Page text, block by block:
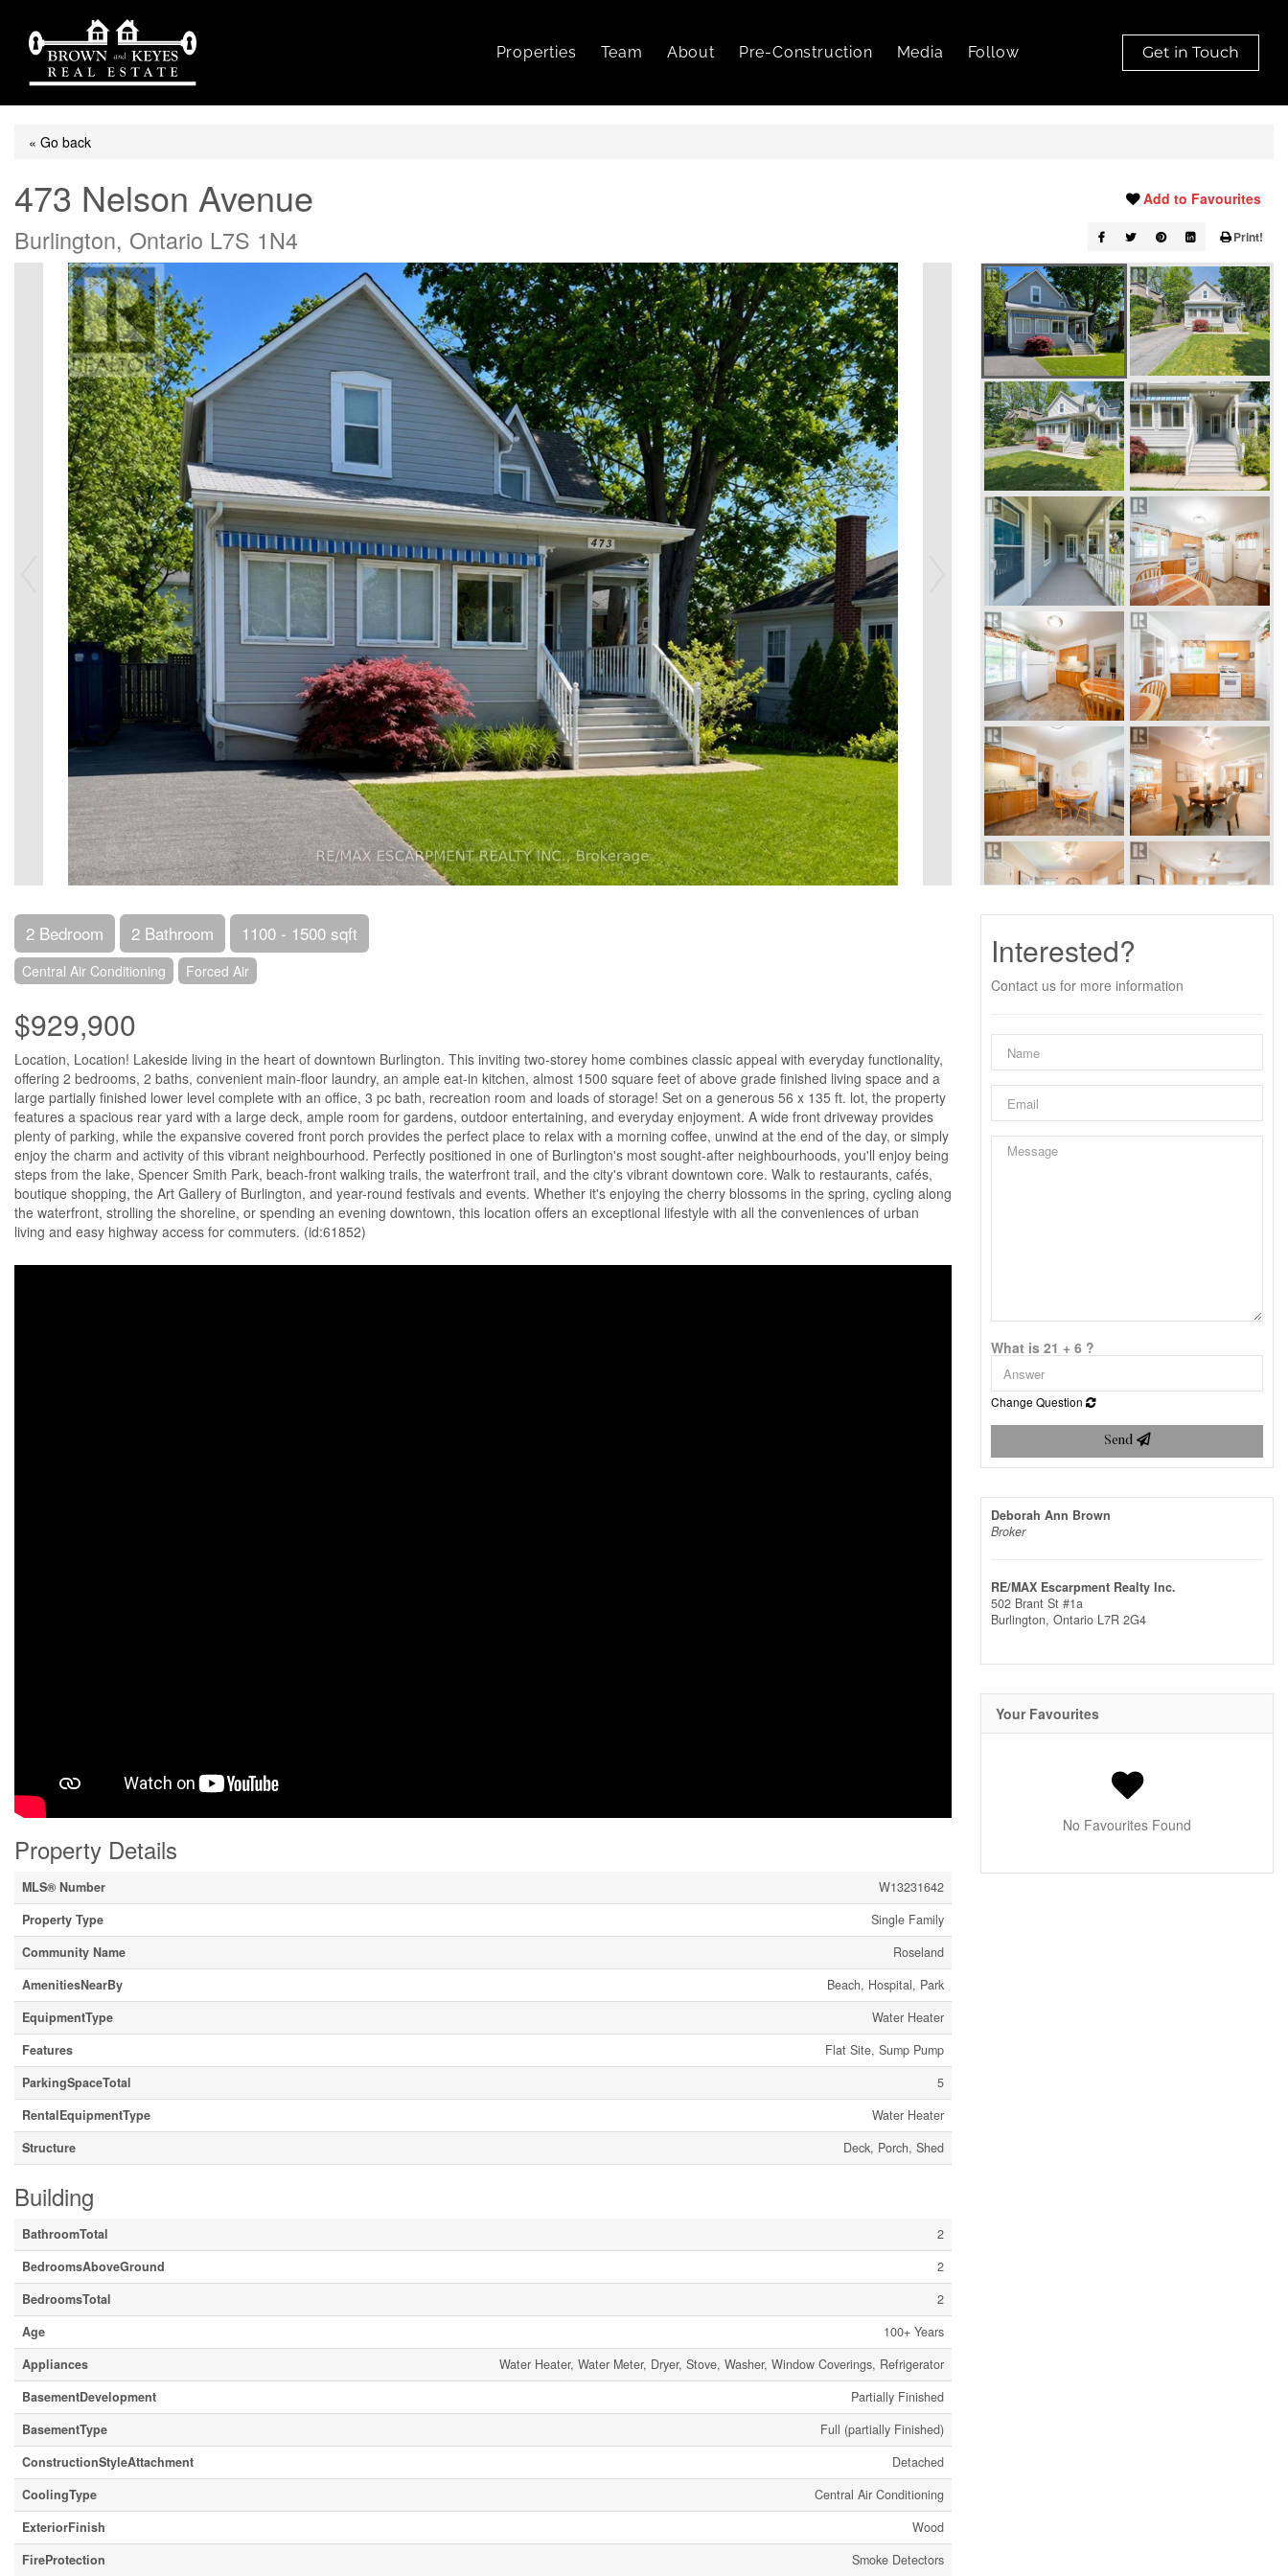
Properties Team About Pre-Construction Media Follow Get in Touch
« Go back
473 Nelson Avenue
Burlington, Ontario L7S 1N4
Add to Favourites
Print!
2 Bedroom 2 Bathroom 1100 - 1500 sqft
Central Air Conditioning Forced Air
$929,900
Location, Location! Lakeside living in the heart of downtown Burlington. This inviting two-storey home combines classic appeal with everyday functionality,
offering 2 bedrooms, 2 baths, convenient main-floor laundry, an ample eat-in kitchen, almost 1500 square feet of above grade finished living space and a
large partially finished lower level complete with an office, 3 pc bath, recreation room and loads of storage! Set on a generous 56 x 135 ft. lot, the property
features a spacious rear yard with a large deck, ample room for gardens, outdoor entertaining, and everyday enjoyment. A wide front driveway provides
plenty of parking, while the expansive covered front porch provides the perfect place to relax with a morning coffee, unwind at the end of the day, or simply
enjoy the charm and activity of this vibrant neighbourhood. Perfectly positioned in one of Burlington's most sought-after neighbourhoods, you'll enjoy being
steps from the lake, Spencer Smith Park, beach-front walking trails, the waterfront trail, and the city's vibrant downtown core. Walk to restaurants, cafés,
boutique shopping, the Art Gallery of Burlington, and year-round festivals and events. Whether it's enjoying the cherry blossoms in the spring, cycling along
the waterfront, strolling the shoreline, or spending an evening downtown, this location offers an exceptional lifestyle with all the conveniences of urban
living and easy highway access for commuters. (id:61852)
Property Details
MLS® Number
W13231642
Property Type
Single Family
Community Name
Roseland
AmenitiesNearBy
Beach, Hospital, Park
EquipmentType
Water Heater
Features
Flat Site, Sump Pump
ParkingSpaceTotal
5
RentalEquipmentType
Water Heater
Structure
Deck, Porch, Shed
Building
BathroomTotal
2
BedroomsAboveGround
2
BedroomsTotal
2
Age
100+ Years
Appliances
Water Heater, Water Meter, Dryer, Stove, Washer, Window Coverings, Refrigerator
BasementDevelopment
Partially Finished
BasementType
Full (partially Finished)
ConstructionStyleAttachment
Detached
CoolingType
Central Air Conditioning
ExteriorFinish
Wood
FireProtection
Smoke Detectors
Interested?
Contact us for more information
What is 21 + 6 ?
Change Question
Send
Deborah Ann Brown
Broker
RE/MAX Escarpment Realty Inc.
502 Brant St #1a
Burlington, Ontario L7R 2G4
Your Favourites
No Favourites Found